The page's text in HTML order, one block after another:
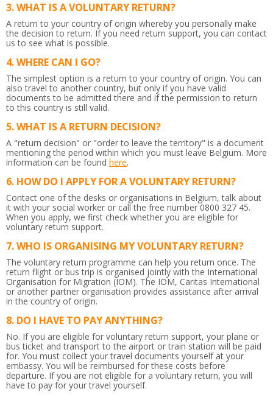
WHAT IS A VOLUNTARY RETURN?
A return to your country of origin whereby you personally make
the decision to return. If you need return support, you can contact
us to see what is possible.
WHERE CAN I GO?
The simplest option is a return to your country of origin. You can
also travel to another country, but only if you have valid
documents to be admitted there and if the permission to return
to this country is still valid.
WHAT IS A RETURN DECISION?
A "return decision" or "order to leave the territory" is a document
mentioning the period within which you must leave Belgium. More
information can be found here.
HOW DO I APPLY FOR A VOLUNTARY RETURN?
Contact one of the desks or organisations in Belgium, talk about
it with your social worker or call the free number 0800 327 45.
When you apply, we first check whether you are eligible for
voluntary return support.
WHO IS ORGANISING MY VOLUNTARY RETURN?
The voluntary return programme can help you return once. The
return flight or bus trip is organised jointly with the International
Organisation for Migration (IOM). The IOM, Caritas International
or another partner organisation provides assistance after arrival
in the country of origin.
DO I HAVE TO PAY ANYTHING?
No. If you are eligible for voluntary return support, your plane or
bus ticket and transport to the airport or train station will be paid
for. You must collect your travel documents yourself at your
embassy. You will be reimbursed for these costs before
departure. If you are not eligible for a voluntary return, you will
have to pay for your travel yourself.